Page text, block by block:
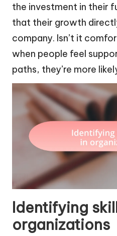
the investment in their
that their growth
company. Isn’t it
when people feel
paths, they’re more
Identifying
organizations